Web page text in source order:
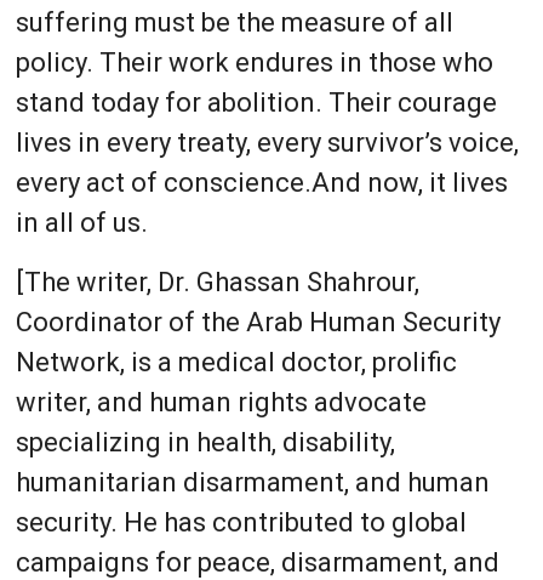
suffering must be the measure of all
policy. Their work endures in those who
stand today for abolition. Their courage
lives in every treaty, every survivor’s voice,
every act of conscience.And now, it lives
in all of us.
[The writer, Dr. Ghassan Shahrour,
Coordinator of the Arab Human Security
Network, is a medical doctor, prolific
writer, and human rights advocate
specializing in health, disability,
humanitarian disarmament, and human
security. He has contributed to global
campaigns for peace, disarmament, and